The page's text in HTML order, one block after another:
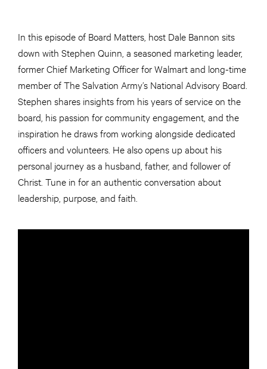
In this episode of Board Matters, host Dale Bannon sits
down with Stephen Quinn, a seasoned marketing leader,
former Chief Marketing Officer for Walmart and long-time
member of The Salvation Army’s National Advisory Board.
Stephen shares insights from his years of service on the
board, his passion for community engagement, and the
inspiration he draws from working alongside dedicated
officers and volunteers. He also opens up about his
personal journey as a husband, father, and follower of
Christ. Tune in for an authentic conversation about
leadership, purpose, and faith.